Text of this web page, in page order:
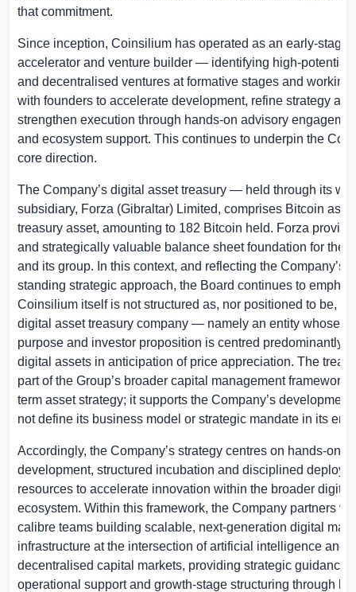
that commitment.
Since inception, Coinsilium has operated as an early-stage
accelerator and venture builder — identifying high-potential
and decentralised ventures at formative stages and working
with founders to accelerate development, refine strategy and
strengthen execution through hands-on advisory
and ecosystem support. This continues to underpin the
core direction.
The Company’s digital asset treasury — held through its
subsidiary, Forza (Gibraltar) Limited, comprises Bitcoin as
treasury asset, amounting to 182 Bitcoin held. Forza
and strategically valuable balance sheet foundation for the
and its group. In this context, and reflecting the Company’s
standing strategic approach, the Board continues to
Coinsilium itself is not structured as, nor positioned to be, a
digital asset treasury company — namely an entity whose
purpose and investor proposition is centred predominantly
digital assets in anticipation of price appreciation. The
part of the Group’s broader capital management framework
term asset strategy; it supports the Company’s development
not define its business model or strategic mandate in its
Accordingly, the Company’s strategy centres on hands-on
development, structured incubation and disciplined
resources to accelerate innovation within the broader digital
ecosystem. Within this framework, the Company partners
calibre teams building scalable, next-generation digital
infrastructure at the intersection of artificial intelligence and
decentralised capital markets, providing strategic guidance,
operational support and growth-stage structuring through